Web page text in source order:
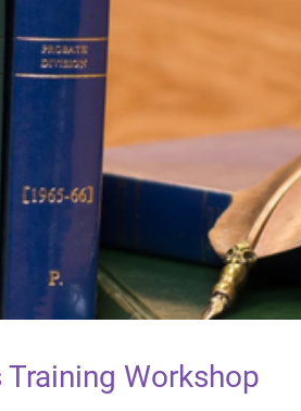
Workshop